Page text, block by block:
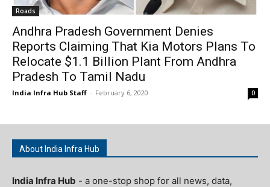
Roads
Andhra Pradesh Government Denies
Reports Claiming That Kia Motors Plans To
Relocate $1.1 Billion Plant From Andhra
Pradesh To Tamil Nadu
India Infra Hub Staff - February 6, 2020 0
About India Infra Hub
India Infra Hub - a one-stop shop for all news, data,